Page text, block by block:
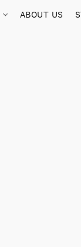
ABOUT US